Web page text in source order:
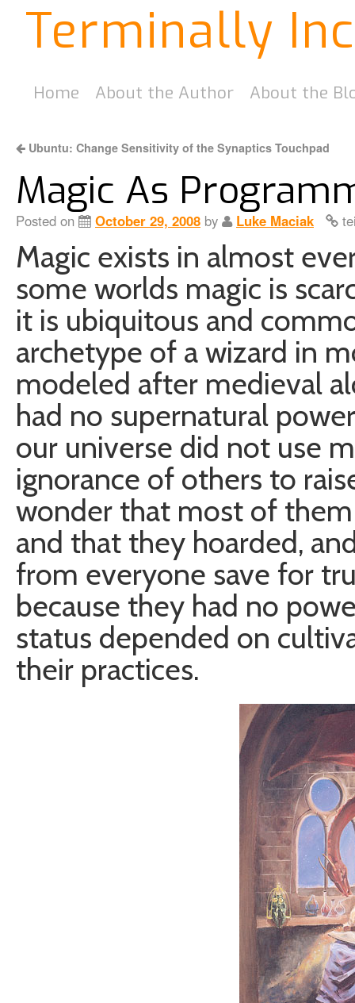
Terminally
Home About the Author About the
Ubuntu: Change Sensitivity of the Synaptics Touchpad
Magic As
Posted on October 29, 2008 by Luke Maciak
Magic exists in almost
some worlds magic is
it is ubiquitous and
archetype of a wizard in
modeled after medieval
had no supernatural
our universe did not use
ignorance of others to
wonder that most of
and that they hoarded,
from everyone save for
because they had no
status depended on
their practices.